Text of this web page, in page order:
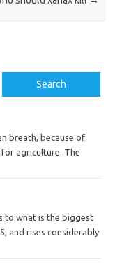
Search
breath, because of
agriculture. The
to what is the biggest
and rises considerably